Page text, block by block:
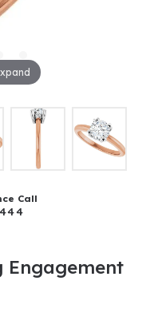
Call
Engagement